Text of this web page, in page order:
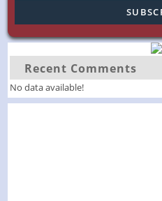
Recent Comments
No data available!